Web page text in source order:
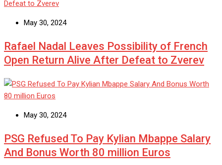
May 30, 2024
Rafael Nadal Leaves Possibility of French
Open Return Alive After Defeat to Zverev
May 30, 2024
PSG Refused To Pay Kylian Mbappe Salary
And Bonus Worth 80 million Euros